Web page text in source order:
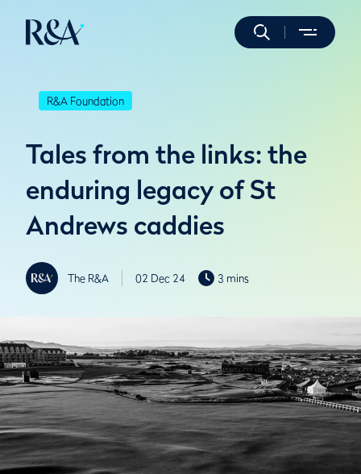
R&A Foundation
Tales from the links: the
enduring legacy of St
Andrews caddies
The R&A 02 Dec 24 3 mins